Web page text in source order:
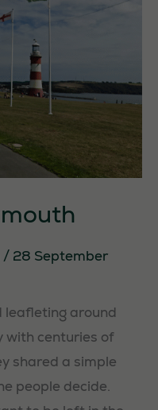
/ 28 September
around
with centuries of
shared a simple
people decide.